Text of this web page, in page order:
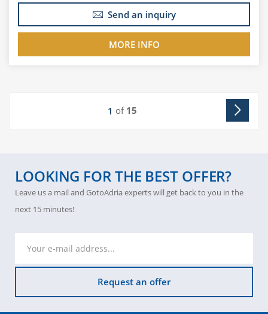
Send an inquiry
MORE INFO
1 of 15
LOOKING FOR THE BEST OFFER?
Leave us a mail and GotoAdria experts will get back to you in the
next 15 minutes!
Request an offer